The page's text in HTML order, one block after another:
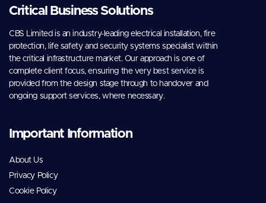
Critical Business Solutions
CBS Limited is an industry-leading electrical installation, fire
protection, life safety and security systems specialist within
the critical infrastructure market. Our approach is one of
complete client focus, ensuring the very best service is
provided from the design stage through to handover and
ongoing support services, where necessary.
Important Information
About Us
Privacy Policy
Cookie Policy